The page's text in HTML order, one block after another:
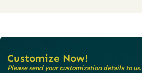
Customize Now!
Please send your customization details to us.